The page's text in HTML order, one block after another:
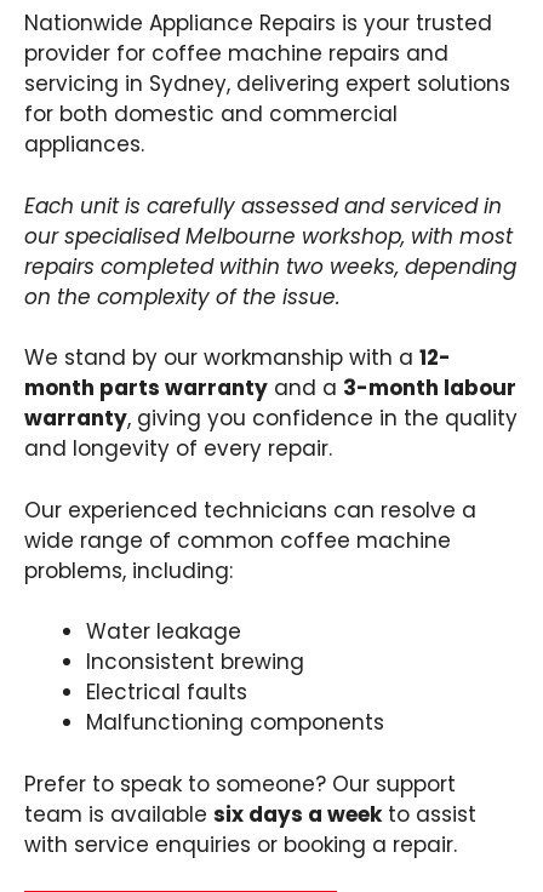
Nationwide Appliance Repairs is your trusted
provider for coffee machine repairs and
servicing in Sydney, delivering expert solutions
for both domestic and commercial
appliances.
Each unit is carefully assessed and serviced in
our specialised Melbourne workshop, with most
repairs completed within two weeks, depending
on the complexity of the issue.
We stand by our workmanship with a 12-
month parts warranty and a 3-month labour
warranty, giving you confidence in the quality
and longevity of every repair.
Our experienced technicians can resolve a
wide range of common coffee machine
problems, including:
Water leakage
Inconsistent brewing
Electrical faults
Malfunctioning components
Prefer to speak to someone? Our support
team is available six days a weekto assist
with service enquiries or booking a repair.